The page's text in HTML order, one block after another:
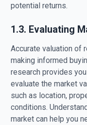
potential returns.
1.3. Evaluating
Accurate valuation of
making informed
research provides
evaluate the market
such as location,
conditions.
market can help you